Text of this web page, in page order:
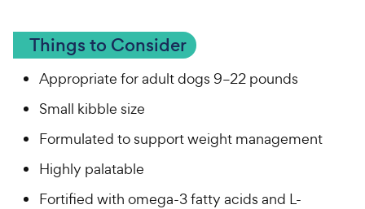
Things to Consider
Appropriate for adult dogs 9–22 pounds
Small kibble size
Formulated to support weight management
Highly palatable
Fortified with omega-3 fatty acids and L-